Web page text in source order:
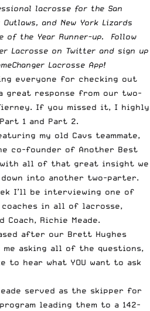
lacrosse for the San
and New York Lizards
of the Year Runner-up. Follow
Lacrosse on Twitter and sign up
Lacrosse App!
everyone for checking out
great response from our two-
If you missed it, I highly
Part 1 and Part 2.
my old Cavs teammate,
co-founder of Another Best
with all of that great insight we
into another two-parter.
I’ll be interviewing one of
in all of lacrosse,
Coach, Richie Meade.
after our Brett Hughes
asking all of the questions,
to hear what YOU want to ask
served as the skipper for
leading them to a 142-